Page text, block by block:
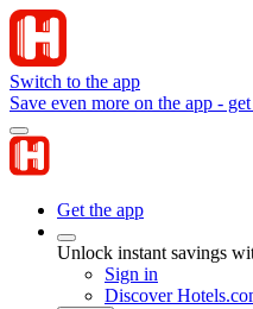
Switch to the app
Save even more on the app -
Get the app
Unlock instant savings
Sign in
Discover